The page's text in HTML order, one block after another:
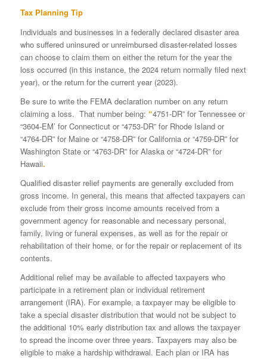
Tax Planning Tip
Individuals and businesses in a federally declared disaster area
who suffered uninsured or unreimbursed disaster-related losses
can choose to claim them on either the return for the year the
loss occurred (in this instance, the 2024 return normally filed next
year), or the return for the current year (2023).
Be sure to write the FEMA declaration number on any return
claiming a loss. That number being: “4751-DR” for Tennessee or
“3604-EM’ for Connecticut or “4753-DR” for Rhode Island or
“4764-DR” for Maine or “4758-DR” for California or “4759-DR” for
Washington State or “4763-DR” for Alaska or “4724-DR” for
Hawaii.
Qualified disaster relief payments are generally excluded from
gross income. In general, this means that affected taxpayers can
exclude from their gross income amounts received from a
government agency for reasonable and necessary personal,
family, living or funeral expenses, as well as for the repair or
rehabilitation of their home, or for the repair or replacement of its
contents.
Additional relief may be available to affected taxpayers who
participate in a retirement plan or individual retirement
arrangement (IRA). For example, a taxpayer may be eligible to
take a special disaster distribution that would not be subject to
the additional 10% early distribution tax and allows the taxpayer
to spread the income over three years. Taxpayers may also be
eligible to make a hardship withdrawal. Each plan or IRA has